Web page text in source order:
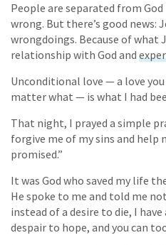
People are separated from
wrong. But there’s good news:
wrongdoings. Because of what
relationship with God and
Unconditional love — a love
matter what — is what I had
That night, I prayed a simple
forgive me of my sins and
promised.”
It was God who saved my life
He spoke to me and told me
instead of a desire to die, I
despair to hope, and you can